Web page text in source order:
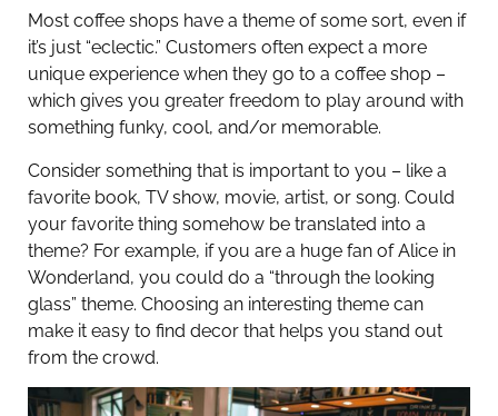
Most coffee shops have a theme of some sort, even if
it’s just “eclectic.” Customers often expect a more
unique experience when they go to a coffee shop –
which gives you greater freedom to play around with
something funky, cool, and/or memorable.
Consider something that is important to you – like a
favorite book, TV show, movie, artist, or song. Could
your favorite thing somehow be translated into a
theme? For example, if you are a huge fan of Alice in
Wonderland, you could do a “through the looking
glass” theme. Choosing an interesting theme can
make it easy to find decor that helps you stand out
from the crowd.